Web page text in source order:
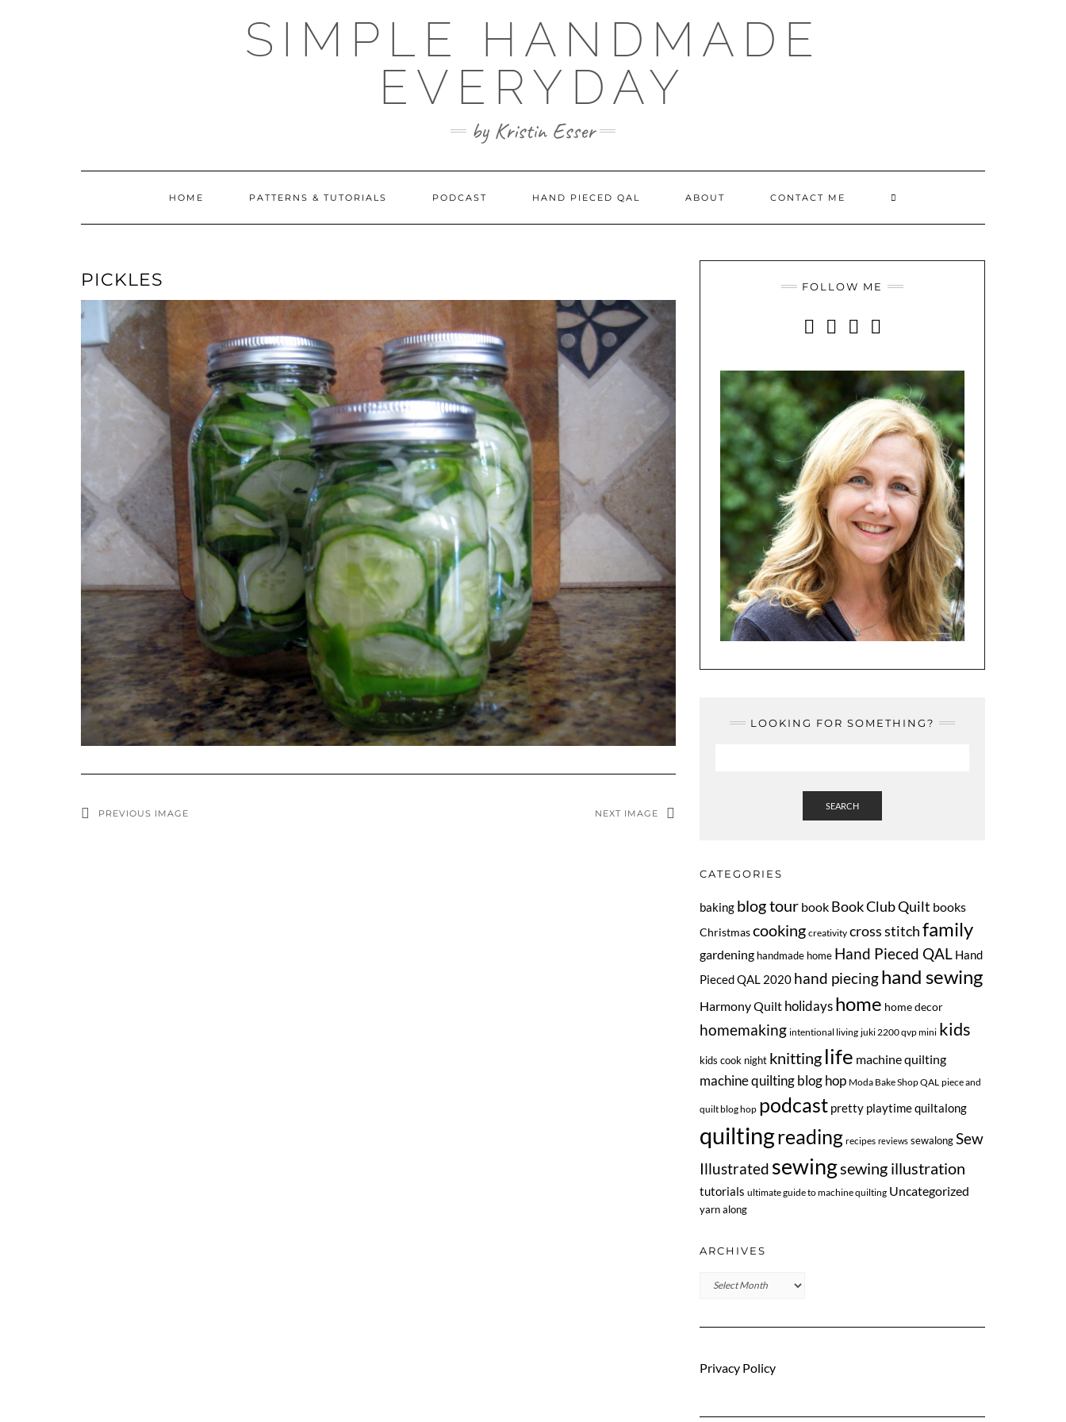
SIMPLE HANDMADE
EVERYDAY
by Kristin Esser
HOME PATTERNS & TUTORIALS PODCAST HAND PIECED QAL ABOUT CONTACT ME
PICKLES
PREVIOUS IMAGE NEXT IMAGE
FOLLOW ME
LOOKING FOR SOMETHING?
SEARCH
CATEGORIES
baking blog tour book Book Club Quilt books
Christmascooking creativity cross stitchfamily
gardening handmade home Hand Pieced QAL Hand
Pieced QAL 2020 hand piecinghand sewing
Harmony Quilt holidays home home decor
homemaking intentional living juki 2200 qvp mini kids
kids cook night knitting life machine quilting
machine quilting blog hop Moda Bake Shop QAL piece and
quilt blog hop podcast pretty playtime quiltalong
quiltingreading recipes reviews sewalong Sew
Illustrated sewingsewing illustration
tutorials ultimate guide to machine quilting Uncategorized
yarn along
ARCHIVES
Archives
Privacy Policy